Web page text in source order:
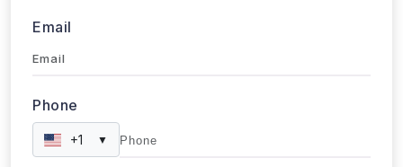
Email
Phone
+1 ▼